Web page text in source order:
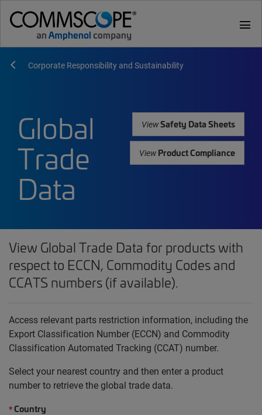
menu
Corporate Responsibility and Sustainability
Global
Trade
Data
ViewSafety Data Sheets
ViewProduct Compliance
View Global Trade Data for products with
respect to ECCN, Commodity Codes and
CCATS numbers (if available).
Access relevant parts restriction information, including the
Export Classification Number (ECCN) and Commodity
Classification Automated Tracking (CCAT) number.
Select your nearest country and then enter a product
number to retrieve the global trade data.
*Country